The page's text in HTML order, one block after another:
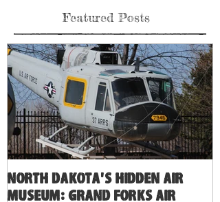
Featured Posts
North Dakota's Hidden Air
Museum: Grand Forks Air